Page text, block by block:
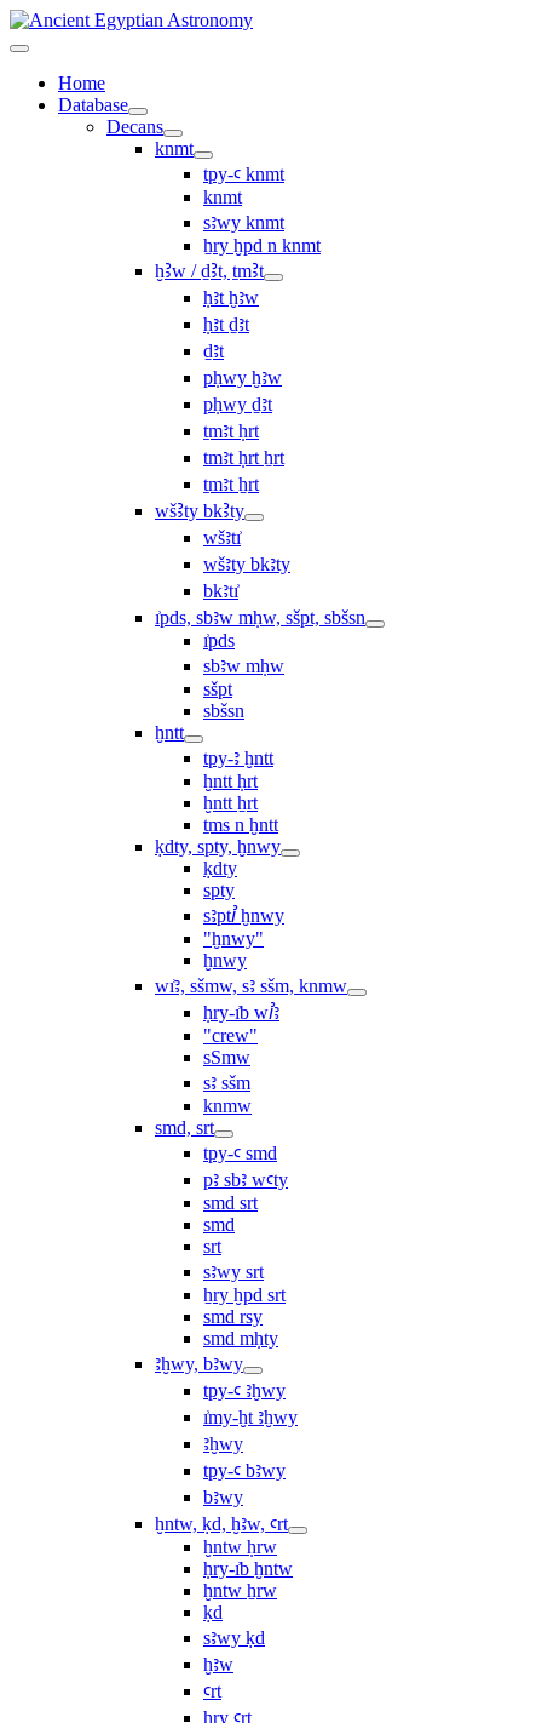
Home
Database
Decans
knmt
tpy-ꜥ knmt
knmt
sꜣwy knmt
ẖry ḫpd n knmt
ḫꜢw / ḏꜢt, ṯmꜢt
ḥꜣt ḫꜣw
ḥꜣt ḏꜣt
ḏꜣt
pḥwy ḫꜣw
pḥwy ḏꜣt
ṯmꜣt ḥrt
tmꜣt ḥrt ẖrt
ṯmꜣt ẖrt
wšꜢty bkꜢty
wšꜣtı͗
wšꜣty bkꜣty
bkꜣtı͗
ı͗pds, sbꜣw mḥw, sšpt, sbšsn
ı͗pds
sbꜣw mḥw
sšpt
sbšsn
ḫntt
tpy-ꜣ ḫntt
ḫntt ḥrt
ḫntt ẖrt
ṯms n ḫntt
ḳdty, spty, ḫnwy
ḳdty
spty
sꜣptꞽ ḫnwy
"ḫnwy"
ḫnwy
wı͗ꜣ, sšmw, sꜣ sšm, knmw
ḥry-ı͗b wꞽꜣ
"crew"
sSmw
sꜣ sšm
knmw
smd, srt
tpy-ꜥ smd
pꜣ sbꜣ wꜥty
smd srt
smd
srt
sꜣwy srt
ẖry ḫpd srt
smd rsy
smd mḥty
ꜣḫwy, bꜣwy
tpy-ꜥ ꜣḫwy
ı͗my-ḫt ꜣḫwy
ꜣḫwy
tpy-ꜥ bꜣwy
bꜣwy
ḫntw, ḳd, ḫꜣw, ꜥrt
ḫntw ḥrw
ḥry-ı͗b ḫntw
ḫntw ẖrw
ḳd
sꜣwy ḳd
ḫꜣw
ꜥrt
ẖry ꜥrt